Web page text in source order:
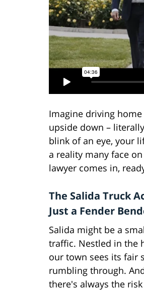
Imagine driving
upside down –
blink of an eye, your
a reality many face
lawyer comes in,
The Salida Truck
Just a Fender
Salida might be a
traffic. Nestled in the
our town sees its fair
rumbling through.
there's always the